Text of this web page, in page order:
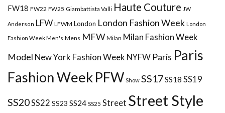
FW18 FW22 FW25 Giambattista Valli Haute Couture JW
Anderson LFW LFWM London London Fashion Week London
Fashion Week Men's Mens MFW Milan Milan Fashion Week
Model New York Fashion Week NYFW Paris Paris
Fashion WeekPFW Show SS17SS18 SS19
SS20SS22 SS23 SS24 SS25 Street Street Style